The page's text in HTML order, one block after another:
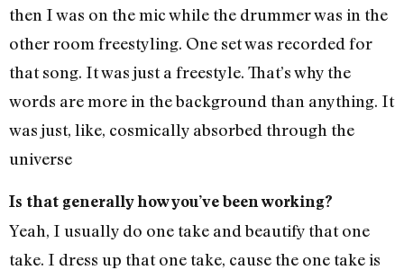
then I was on the mic while the drummer was in the
other room freestyling. One set was recorded for
that song. It was just a freestyle. That’s why the
words are more in the background than anything. It
was just, like, cosmically absorbed through the
universe
Is that generally how you’ve been working?
Yeah, I usually do one take and beautify that one
take. I dress up that one take, cause the one take is